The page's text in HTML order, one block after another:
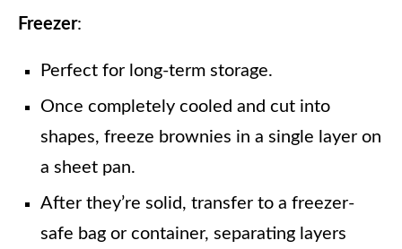
Freezer:
Perfect for long-term storage.
Once completely cooled and cut into
shapes, freeze brownies in a single layer on
a sheet pan.
After they’re solid, transfer to a freezer-
safe bag or container, separating layers